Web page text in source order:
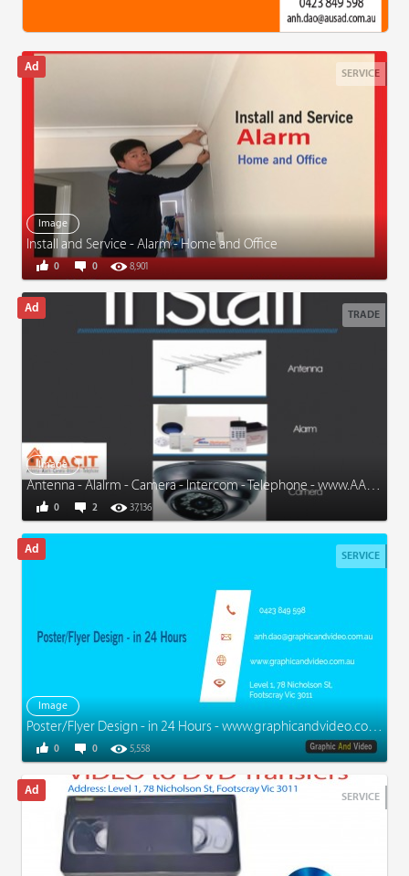
SERVICE
Image
Install and Service - Alarm - Home and Office
0 8,901
0
TRADE
Image
Antenna - Alalrm - Camera - Intercom - Telephone - www.AACIT.com.au
2 37,136
0
SERVICE
Image
Poster/Flyer Design - in 24 Hours - www.graphicandvideo.com.au
0 5,558
0
SERVICE